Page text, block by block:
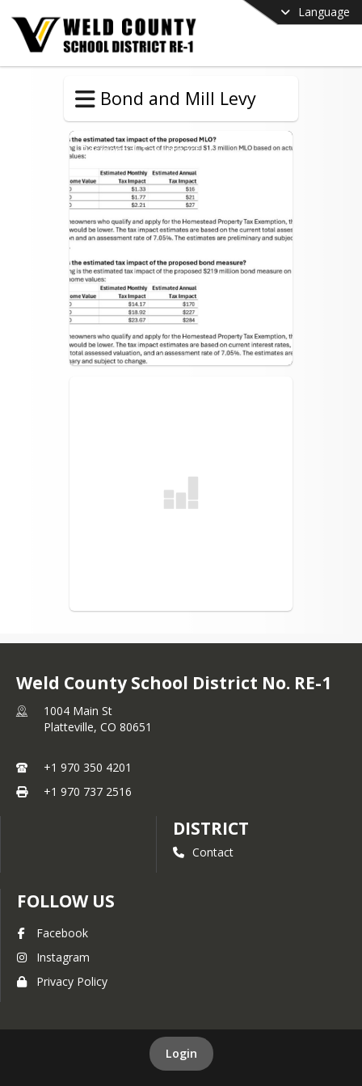
Language
Bond and Mill Levy
Residential Tax Impact
Weld County School District No. RE-1
1004 Main St
Platteville, CO 80651
+1 970 350 4201
+1 970 737 2516
DISTRICT
Contact
FOLLOW US
Facebook
Instagram
Privacy Policy
Login